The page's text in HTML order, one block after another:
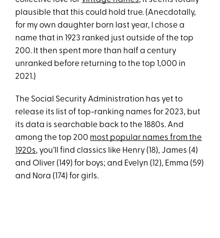
plausible that this could hold true. (Anecdotally,
for my own daughter born last year, I chose a
name that in 1923 ranked just outside of the top
200. It then spent more than half a century
unranked before returning to the top 1,000 in
2021.)
The Social Security Administration has yet to
release its list of top-ranking names for 2023, but
its data is searchable back to the 1880s. And
among the top 200 most popular names from the
1920s, you’ll find classics like Henry (18), James (4)
and Oliver (149) for boys; and Evelyn (12), Emma (59)
and Nora (174) for girls.